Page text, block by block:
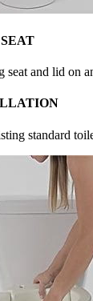
seat and lid on
standard